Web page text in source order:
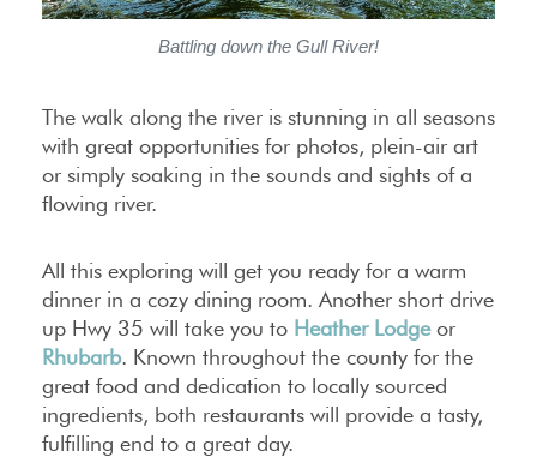
Battling down the Gull River!
The walk along the river is stunning in all seasons
with great opportunities for photos, plein-air art
or simply soaking in the sounds and sights of a
flowing river.
All this exploring will get you ready for a warm
dinner in a cozy dining room. Another short drive
up Hwy 35 will take you to Heather Lodgeor
Rhubarb. Known throughout the county for the
great food and dedication to locally sourced
ingredients, both restaurants will provide a tasty,
fulfilling end to a great day.